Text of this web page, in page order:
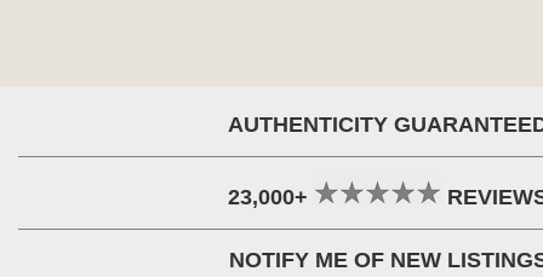
AUTHENTICITY
23,000+
NOTIFY ME OF NEW